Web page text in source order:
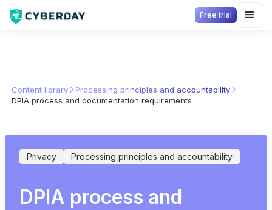
Free trial
Content library
Processing principles and accountability
DPIA process and documentation requirements
Privacy Processing principles and accountability
DPIA process and